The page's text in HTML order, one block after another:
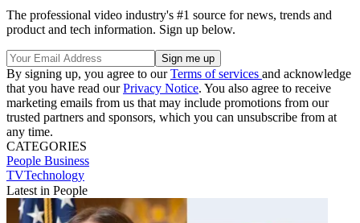
The professional video industry's #1 source for news, trends and
product and tech information. Sign up below.
By signing up, you agree to ourTerms of services and acknowledge
that you have read ourPrivacy Notice. You also agree to receive
marketing emails from us that may include promotions from our
trusted partners and sponsors, which you can unsubscribe from at
any time.
CATEGORIES
People Business
TVTechnology
Latest in People